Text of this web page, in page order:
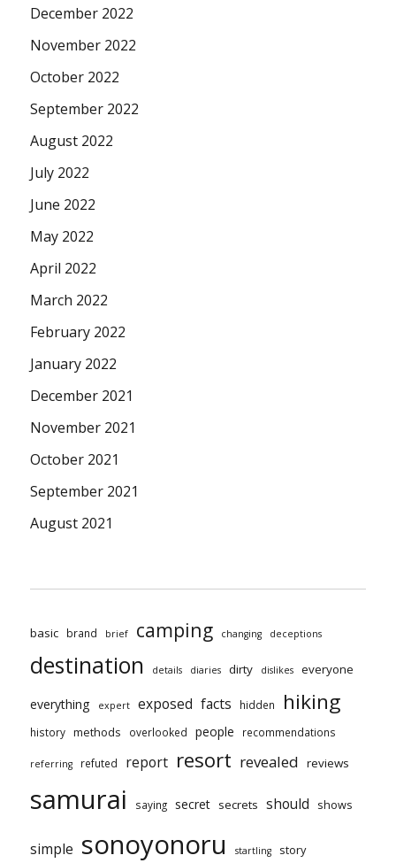
December 2022
November 2022
October 2022
September 2022
August 2022
July 2022
June 2022
May 2022
April 2022
March 2022
February 2022
January 2022
December 2021
November 2021
October 2021
September 2021
August 2021
basic brand brief camping changing deceptions
destination details diaries dirty dislikes everyone
everything expert exposed facts hidden hiking
history methods overlooked people recommendations
referring refuted report resort revealed reviews
samurai saying secret secrets should shows
simple sonoyonoru startling story